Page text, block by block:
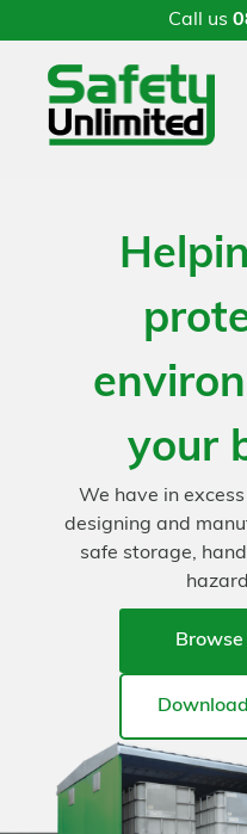
Call us
your
We have in
designing and
safe storage,